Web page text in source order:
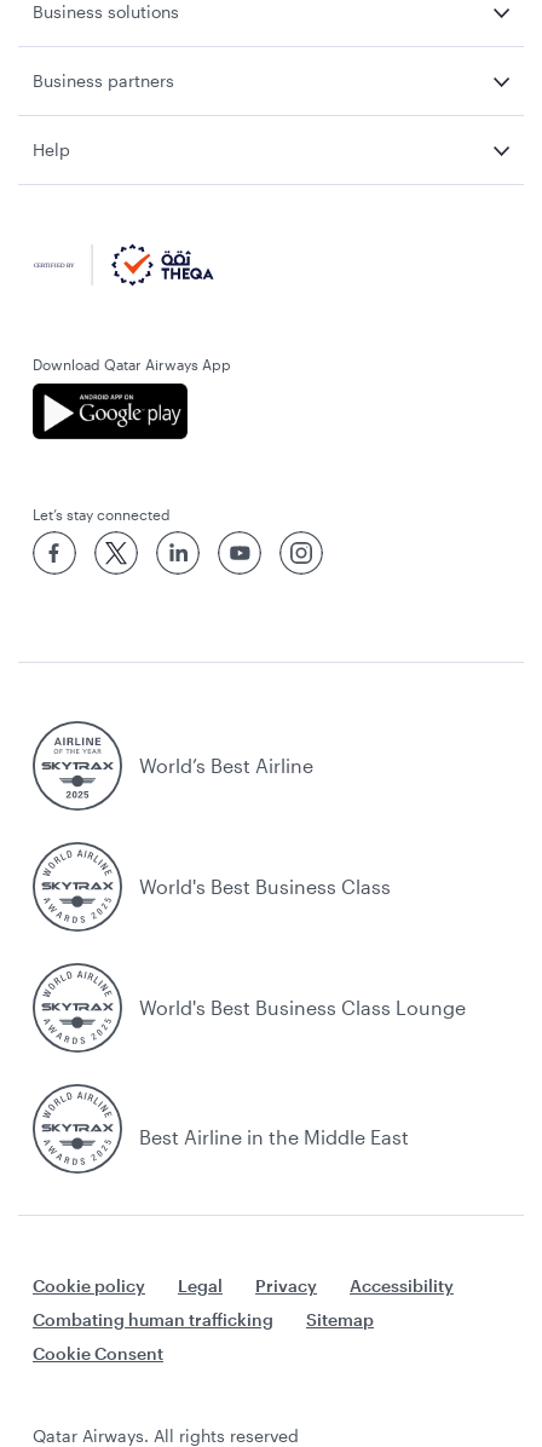
Business solutions
Business partners
Help
Download Qatar Airways App
Let’s stay connected
World’s Best Airline
World's Best Business Class
World's Best Business Class Lounge
Best Airline in the Middle East
Cookie policy Legal Privacy
Accessibility
Combating human trafficking
Sitemap
Cookie Consent
Qatar Airways. All rights reserved